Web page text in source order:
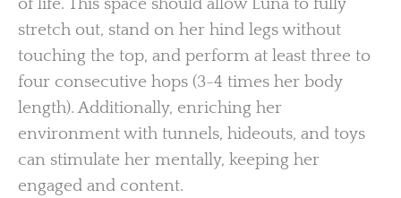
of life. This space should allow Luna to fully
stretch out, stand on her hind legs without
touching the top, and perform at least three to
four consecutive hops (3-4 times her body
length). Additionally, enriching her
environment with tunnels, hideouts, and toys
can stimulate her mentally, keeping her
engaged and content.